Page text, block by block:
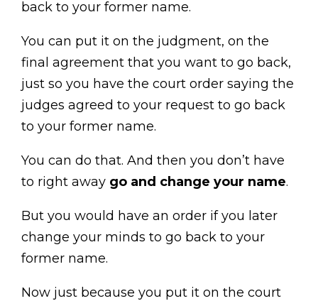
back to your former name.
You can put it on the judgment, on the
final agreement that you want to go back,
just so you have the court order saying the
judges agreed to your request to go back
to your former name.
You can do that. And then you don’t have
to right away go and change your name.
But you would have an order if you later
change your minds to go back to your
former name.
Now just because you put it on the court